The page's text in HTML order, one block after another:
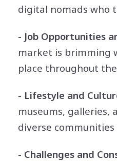
digital nomads who
- Job Opportunities
market is brimming
place throughout
- Lifestyle and
museums, galleries,
diverse
- Challenges and